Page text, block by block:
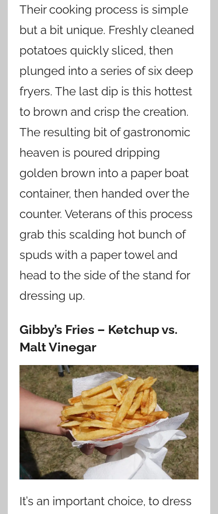
Their cooking process is simple
but a bit unique. Freshly cleaned
potatoes quickly sliced, then
plunged into a series of six deep
fryers. The last dip is this hottest
to brown and crisp the creation.
The resulting bit of gastronomic
heaven is poured dripping
golden brown into a paper boat
container, then handed over the
counter. Veterans of this process
grab this scalding hot bunch of
spuds with a paper towel and
head to the side of the stand for
dressing up.
Gibby’s Fries – Ketchup vs.
Malt Vinegar
It’s an important choice, to dress